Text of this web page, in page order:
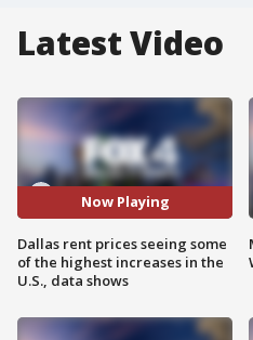
Latest Video
Now Playing
Dallas rent prices seeing some
of the highest increases in the
U.S., data shows